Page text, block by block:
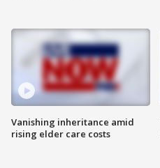
Vanishing inheritance amid
rising elder care costs